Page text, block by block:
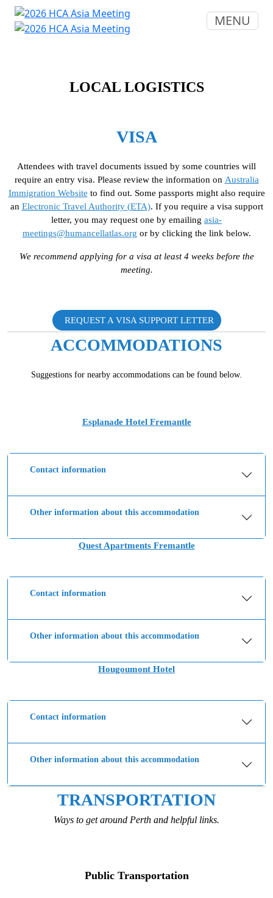
MENU
LOCAL LOGISTICS
VISA
Attendees with travel documents issued by some countries will
require an entry visa. Please review the information on Australia
Immigration Website to find out. Some passports might also require
an Electronic Travel Authority (ETA). If you require a visa support
letter, you may request one by emailing asia-
meetings@humancellatlas.org or by clicking the link below.
We recommend applying for a visa at least 4 weeks before the
meeting.
REQUEST A VISA SUPPORT LETTER
ACCOMMODATIONS
Suggestions for nearby accommodations can be found below.
Esplanade Hotel Fremantle
Contact information
Other information about this accommodation
Quest Apartments Fremantle
Contact information
Other information about this accommodation
Hougoumont Hotel
Contact information
Other information about this accommodation
TRANSPORTATION
Ways to get around Perth and helpful links.
Public Transportation